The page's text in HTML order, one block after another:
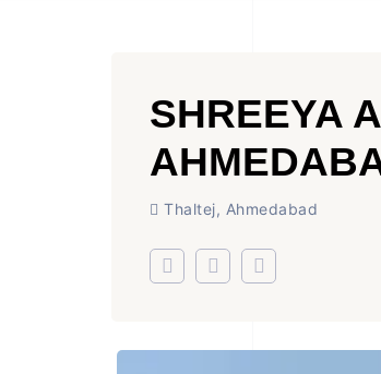
SHREEYA
Thaltej, Ahmedabad